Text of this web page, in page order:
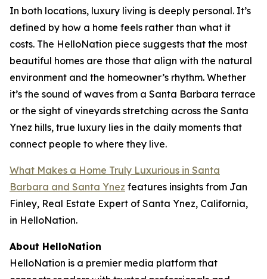
In both locations, luxury living is deeply personal. It’s
defined by how a home feels rather than what it
costs. The HelloNation piece suggests that the most
beautiful homes are those that align with the natural
environment and the homeowner’s rhythm. Whether
it’s the sound of waves from a Santa Barbara terrace
or the sight of vineyards stretching across the Santa
Ynez hills, true luxury lies in the daily moments that
connect people to where they live.
What Makes a Home Truly Luxurious in Santa
Barbara and Santa Ynez features insights from Jan
Finley, Real Estate Expert of Santa Ynez, California,
in HelloNation.
About HelloNation
HelloNation is a premier media platform that